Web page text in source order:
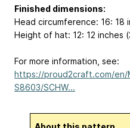
Finished dimensions:
Head circumference: 16: 18
Height of hat: 12: 12 inches
For more information, see:
https://proud2craft.com/en/
S8603/SCHW...